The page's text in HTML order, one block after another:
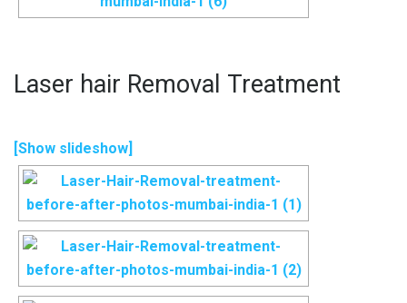
Laser hair Removal Treatment
[Show slideshow]